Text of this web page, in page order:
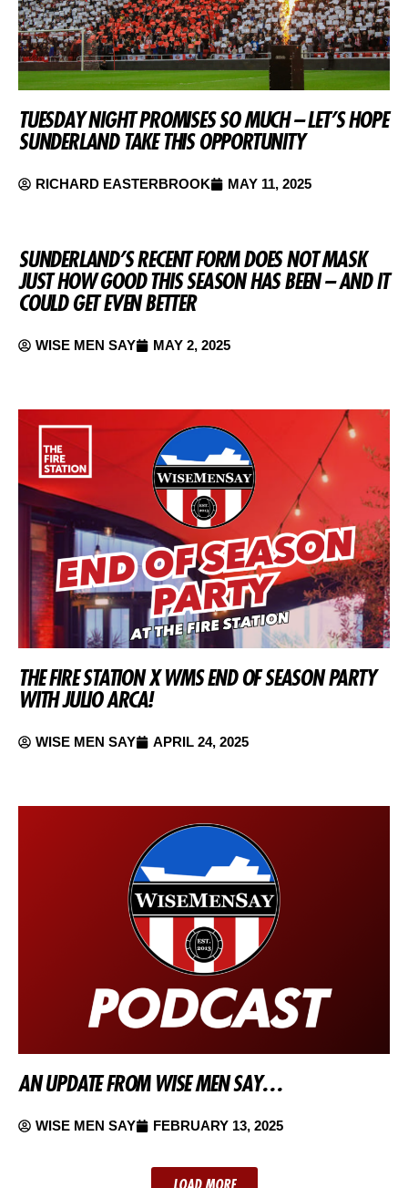
TUESDAY NIGHT PROMISES SO MUCH – LET’S HOPE
SUNDERLAND TAKE THIS OPPORTUNITY
RICHARD EASTERBROOK MAY 11, 2025
SUNDERLAND’S RECENT FORM DOES NOT MASK
JUST HOW GOOD THIS SEASON HAS BEEN – AND IT
COULD GET EVEN BETTER
WISE MEN SAY MAY 2, 2025
THE FIRE STATION X WMS END OF SEASON PARTY
WITH JULIO ARCA!
WISE MEN SAY APRIL 24, 2025
AN UPDATE FROM WISE MEN SAY…
WISE MEN SAY FEBRUARY 13, 2025